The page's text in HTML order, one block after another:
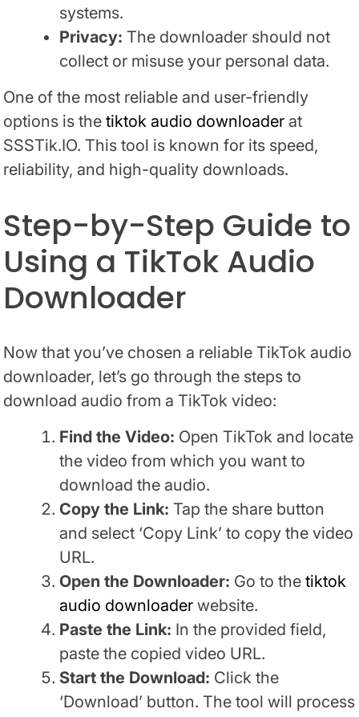
systems.
Privacy: The downloader should not
collect or misuse your personal data.
One of the most reliable and user-friendly
options is thetiktok audio downloader at
SSSTik.IO. This tool is known for its speed,
reliability, and high-quality downloads.
Step-by-Step Guide to
Using a TikTok Audio
Downloader
Now that you’ve chosen a reliable TikTok audio
downloader, let’s go through the steps to
download audio from a TikTok video:
Find the Video: Open TikTok and locate
the video from which you want to
download the audio.
Copy the Link: Tap the share button
and select ‘Copy Link’ to copy the video
URL.
Open the Downloader: Go to thetiktok
audio downloader website.
Paste the Link: In the provided field,
paste the copied video URL.
Start the Download: Click the
‘Download’ button. The tool will process